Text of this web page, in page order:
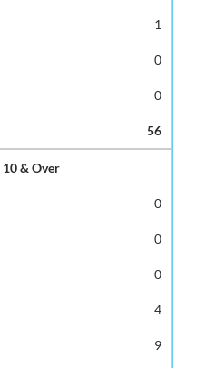
1
0
0
56
10 & Over
0
0
0
4
9